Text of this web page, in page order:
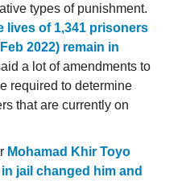
types of punishment.
lives of 1,341 prisoners
2022) remain in
a lot of amendments to
required to determine
that are currently on
Mohamad Khir Toyo
jail changed him and